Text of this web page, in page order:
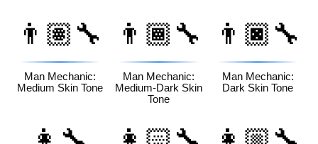
👨🏽‍🔧
Man Mechanic:
Medium Skin Tone
👨🏾‍🔧
Man Mechanic:
Medium-Dark Skin
Tone
👨🏿‍🔧
Man Mechanic:
Dark Skin Tone